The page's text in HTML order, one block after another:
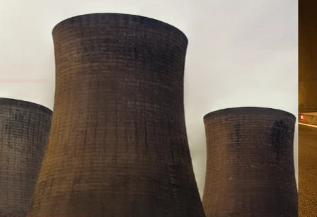
Innovating for a Better
Tomorrow
We embrace innovation to create sustainable
solutions, driving progress that improves lives today
while protecting the planet for future generations.